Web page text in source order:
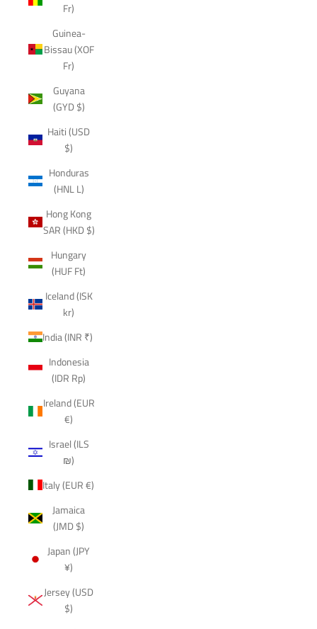
Fr)
Guinea-
Bissau (XOF
Fr)
Guyana
(GYD $)
Haiti (USD
$)
Honduras
(HNL L)
Hong Kong
SAR (HKD $)
Hungary
(HUF Ft)
Iceland (ISK
kr)
India (INR ₹)
Indonesia
(IDR Rp)
Ireland (EUR
€)
Israel (ILS
₪)
Italy (EUR €)
Jamaica
(JMD $)
Japan (JPY
¥)
Jersey (USD
$)